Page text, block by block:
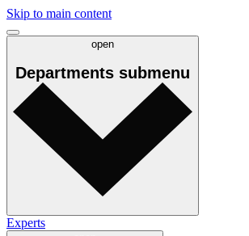
Skip to main content
open
Departments submenu
Experts